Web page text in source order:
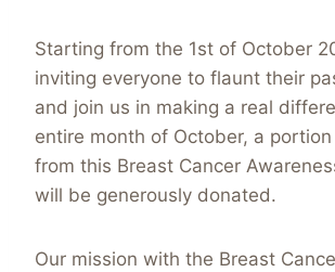
Starting from the 1st of October
inviting everyone to flaunt their
and join us in making a real
entire month of October, a
from this Breast Cancer
will be generously donated.
Our mission with the Breast